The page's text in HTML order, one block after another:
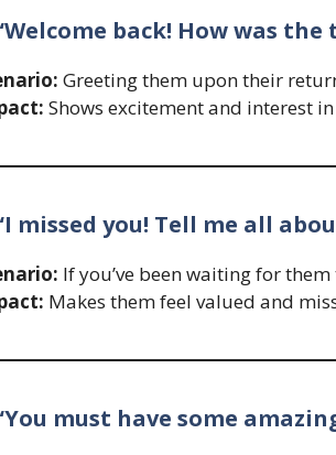
back! How was the
Greeting them upon their
Shows excitement and interest
missed you! Tell me all
If you’ve been waiting for
Makes them feel valued and
must have some